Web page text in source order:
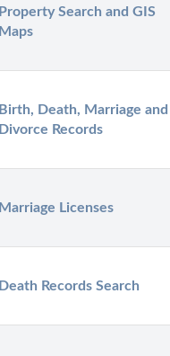
Property Search and GIS
Maps
Birth, Death, Marriage and
Divorce Records
Marriage Licenses
Death Records Search